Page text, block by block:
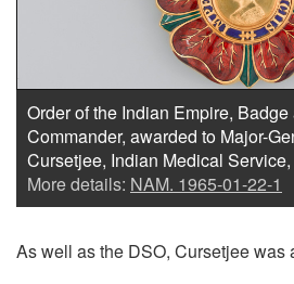
Order of the Indian Empire,
Commander, awarded to Major-
Cursetjee, Indian Medical
More details: NAM. 1965-01-22-1
As well as the DSO, Cursetjee was